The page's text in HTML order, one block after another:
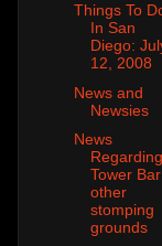
Things To
In San
Diego:
12, 2008
News and
Newsies
News
Regarding
Tower
other
stomping
grounds